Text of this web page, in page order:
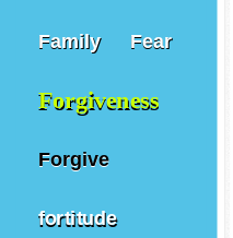
Family Fear
Forgiveness
Forgive
fortitude